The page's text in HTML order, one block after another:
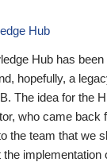
Hub
Hub has
hopefully, a
The idea for the
who came back
the team that we
implementation